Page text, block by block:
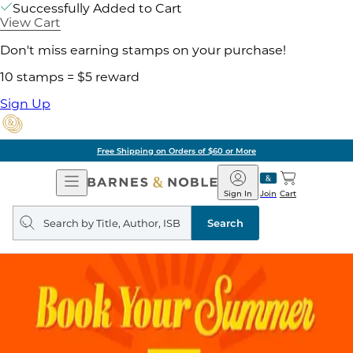
Successfully Added to Cart
View Cart
Don't miss earning stamps on your purchase!
10 stamps = $5 reward
Sign Up
Free Shipping on Orders of $60 or More
Open
Navigation
Barnes
&
Noble
Join
Sign In Cart
Search
query
Search